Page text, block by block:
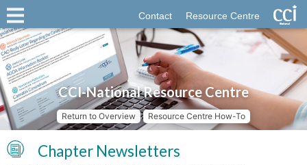
Contact Resource Centre
CCI-National Resource Centre
Return to Overview Resource Centre How-To
Chapter Newsletters